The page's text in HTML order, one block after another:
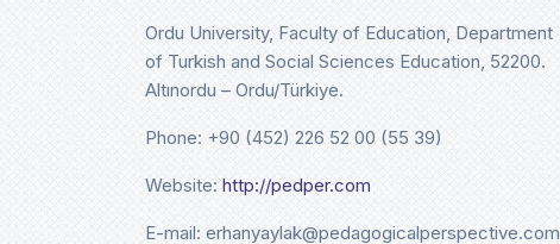
Ordu University, Faculty of Education, Department
of Turkish and Social Sciences Education, 52200.
Altınordu – Ordu/Türkiye.
Phone: +90 (452) 226 52 00 (55 39)
Website: http://pedper.com
E-mail: erhanyaylak@pedagogicalperspective.com